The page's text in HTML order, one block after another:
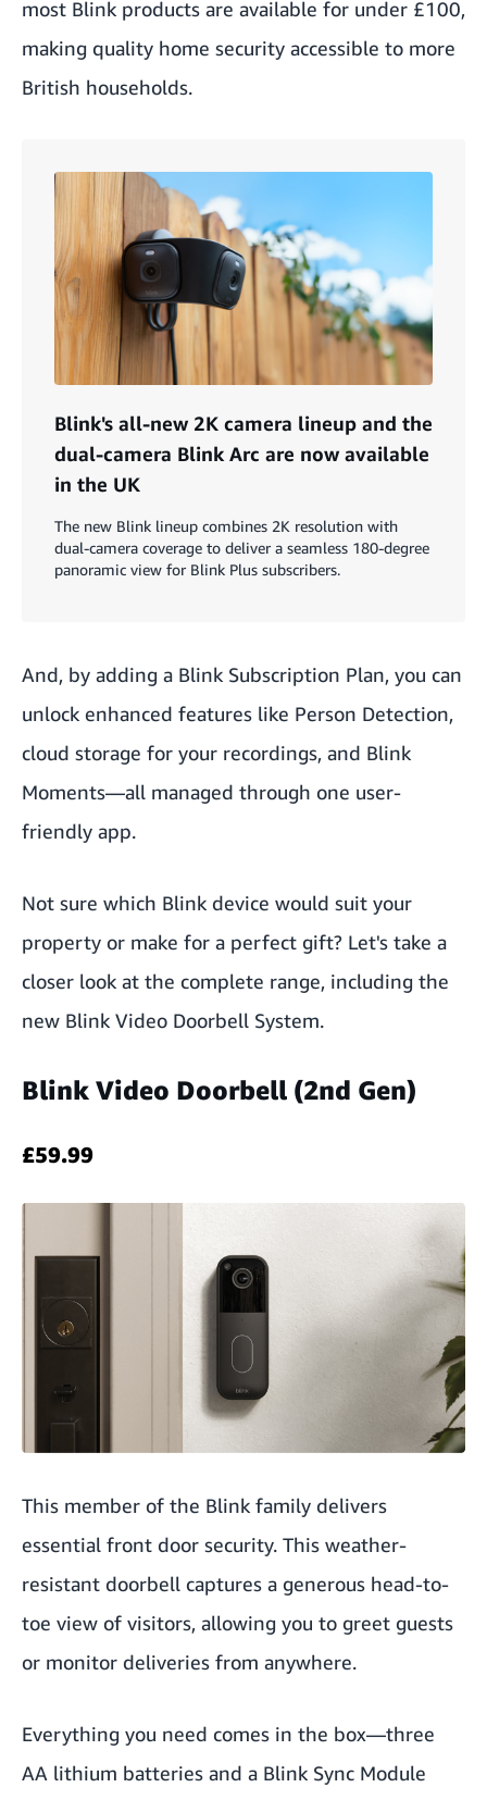
most Blink products are available for under £100,
making quality home security accessible to more
British households.
Blink's all-new 2K camera lineup and the
dual-camera Blink Arc are now available
in the UK
The new Blink lineup combines 2K resolution with
dual-camera coverage to deliver a seamless 180-degree
panoramic view for Blink Plus subscribers.
And, by adding a Blink Subscription Plan, you can
unlock enhanced features like Person Detection,
cloud storage for your recordings, and Blink
Moments—all managed through one user-
friendly app.
Not sure which Blink device would suit your
property or make for a perfect gift? Let's take a
closer look at the complete range, including the
new Blink Video Doorbell System.
Blink Video Doorbell (2nd Gen)
£59.99
This member of the Blink family delivers
essential front door security. This weather-
resistant doorbell captures a generous head-to-
toe view of visitors, allowing you to greet guests
or monitor deliveries from anywhere.
Everything you need comes in the box—three
AA lithium batteries and a Blink Sync Module